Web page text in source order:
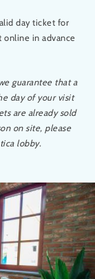
day ticket for
online in advance
guarantee that a
day of your visit
are already sold
on site, please
lobby.